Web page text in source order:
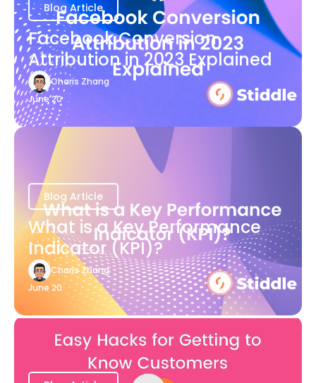
Blog Article
Facebook Conversion
Attribution in 2023 Explained
Charis Zhang
June 20
Blog Article
What is a Key Performance
Indicator (KPI)?
Charis Zhang
June 20